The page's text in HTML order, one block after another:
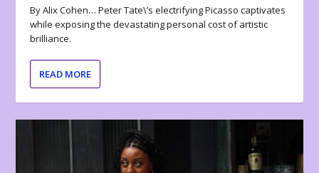
By Alix Cohen… Peter Tate\’s electrifying Picasso captivates
while exposing the devastating personal cost of artistic
brilliance.
READ MORE